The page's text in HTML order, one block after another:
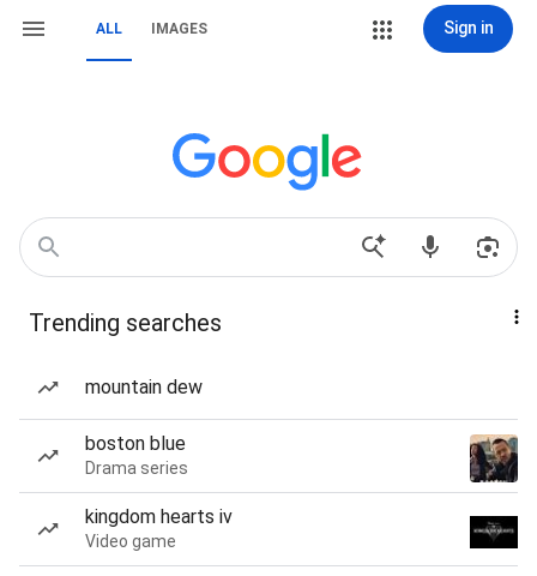
ALL IMAGES Sign in
Trending searches
mountain dew
boston blue
Drama series
kingdom hearts iv
Video game